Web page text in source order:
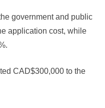
government and public
application cost, while
CAD$300,000 to the